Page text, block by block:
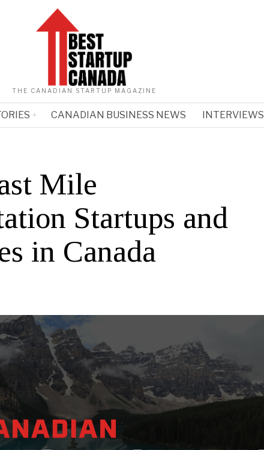
THE CANADIAN STARTUP MAGAZINE
CANADIAN BUSINESS NEWS INTERVIEWS
Mile
Startups and
in Canada